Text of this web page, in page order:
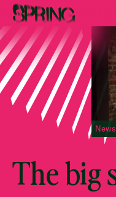
News
The big